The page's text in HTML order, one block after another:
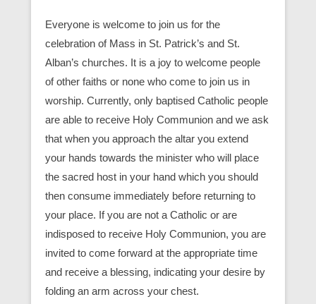
Everyone is welcome to join us for the
celebration of Mass in St. Patrick’s and St.
Alban’s churches. It is a joy to welcome people
of other faiths or none who come to join us in
worship. Currently, only baptised Catholic people
are able to receive Holy Communion and we ask
that when you approach the altar you extend
your hands towards the minister who will place
the sacred host in your hand which you should
then consume immediately before returning to
your place. If you are not a Catholic or are
indisposed to receive Holy Communion, you are
invited to come forward at the appropriate time
and receive a blessing, indicating your desire by
folding an arm across your chest.